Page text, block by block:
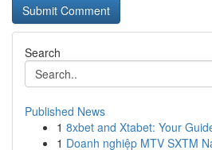
Search
Published News
1 8xbet and Xtabet: Your
1 Doanh nghiệp MTV SXTM